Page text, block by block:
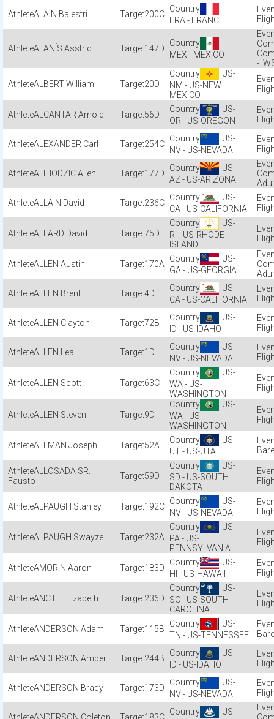
ALAIN Balestri
200C
FRA - FRANCE
ALANÍS Asstrid 147D
MEX - MEXICO
-
ALBERT William 20D
US-
NM - US-NEW
MEXICO
ALCANTAR Arnold 56D
US-
OR - US-OREGON
ALEXANDER Carl 254C
US-
NV - US-NEVADA
ALIHODZIC Allen 177D
US-
AZ - US-ARIZONA
ALLAIN David
236C
US-
CA - US-CALIFORNIA
ALLARD David 75D
US-
RI - US-RHODE
ISLAND
ALLEN Austin 170A
US-
GA - US-GEORGIA
ALLEN Brent
4D
US-
CA - US-CALIFORNIA
ALLEN Clayton 72B
US-
ID - US-IDAHO
ALLEN Lea 1D
US-
NV - US-NEVADA
ALLEN Scott 63C
US-
WA - US-
WASHINGTON
ALLEN Steven 9D
US-
WA - US-
WASHINGTON
ALLMAN Joseph 52A
US-
UT - US-UTAH
ALLOSADA SR.
Fausto
59D
US-
SD - US-SOUTH
DAKOTA
ALPAUGH Stanley 192C
US-
NV - US-NEVADA
ALPAUGH Swayze 232A
US-
PA - US-
PENNSYLVANIA
AMORIN Aaron 183D
US-
HI - US-HAWAII
ANCTIL Elizabeth 236D
US-
SC - US-SOUTH
CAROLINA
ANDERSON Adam 115B
US-
TN - US-TENNESSEE
ANDERSON Amber 244B
US-
ID - US-IDAHO
ANDERSON Brady 173D
US-
NV - US-NEVADA
US-